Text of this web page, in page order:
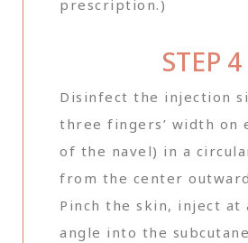
prescription.)
STEP 4
Disinfect the injection
three fingers’ width on
of the navel) in a
from the center
Pinch the skin, inject at
angle into the